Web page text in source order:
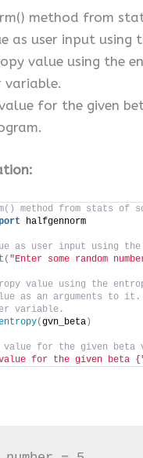
method from
as user input
value using the
variable.
for the given
method from stats of
halfgennorm
as user input using
( "Enter some random
value using the
as an arguments to it.
variable.
(gvn_beta)
for the given beta
for the given beta